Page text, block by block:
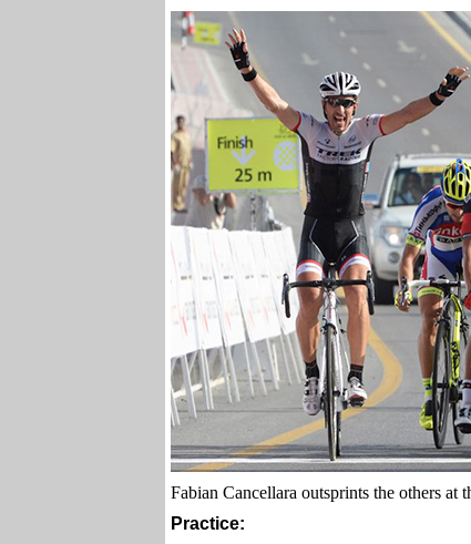
Fabian Cancellara outsprints the others at
Practice: